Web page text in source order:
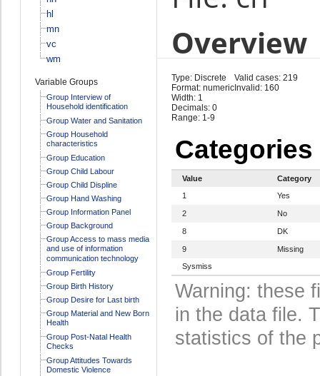
hl
mn
vc
wm
Variable Groups
Group Interview of
Household identification
Group Water and Sanitation
Group Household
characteristics
Group Education
Group Child Labour
Group Child Displine
Group Hand Washing
Group Information Panel
Group Background
Group Access to mass media
and use of information
communication technology
Group Fertility
Group Birth History
Group Desire for Last birth
Group Material and New Born
Health
Group Post-Natal Health
Checks
Group Attitudes Towards
Domestic Violence
Overview
Type: Discrete
Format: numeric
Width: 1
Decimals: 0
Range: 1-9
Valid cases: 219
Invalid: 160
Categories
Value
Category
1
Yes
2 No
8 DK
9
Missing
Sysmiss
Warning: these
in the data file.
statistics of the